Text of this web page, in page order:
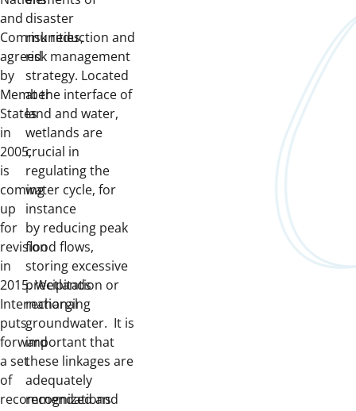
and
Communities,
agreed
by
Member
States
in
2005,
is
coming
up
for
revision
in
2015. Wetlands
International
puts
forward
a set
of
recommendations
disaster
risk reduction and
risk management
strategy. Located
at the interface of
land and water,
wetlands are
crucial in
regulating the
water cycle, for
instance
by reducing peak
flood flows,
storing excessive
precipitation or
recharging
groundwater. It is
important that
these linkages are
adequately
recognized and